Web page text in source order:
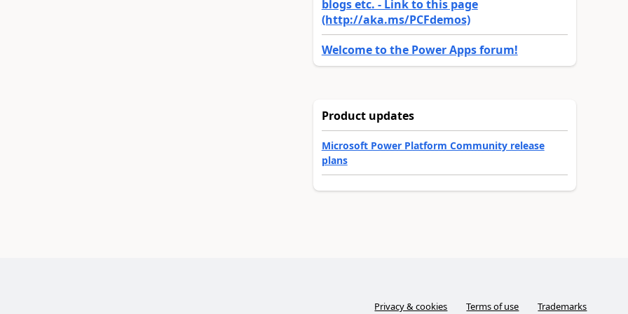
blogs etc. - Link to this page
(http://aka.ms/PCFdemos)
Welcome to the Power Apps forum!
Product updates
Microsoft Power Platform Community release
plans
Privacy & cookies Terms of use Trademarks